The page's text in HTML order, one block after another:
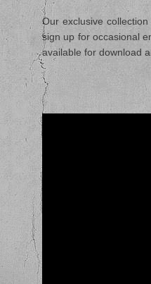
Our exclusive
sign up for occasional
available for download